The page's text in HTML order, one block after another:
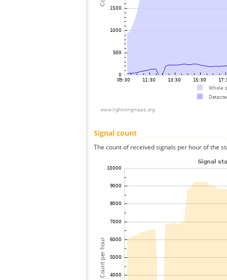
Signal count
The count of received signals per hour of the